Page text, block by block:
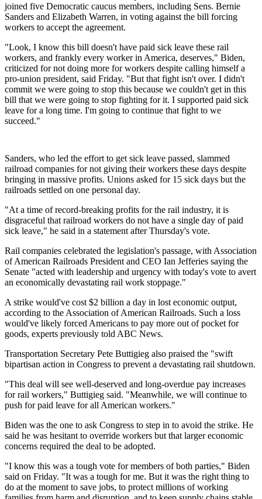
joined five Democratic caucus members, including Sens. Bernie
Sanders and Elizabeth Warren, in voting against the bill forcing
workers to accept the agreement.
"Look, I know this bill doesn't have paid sick leave these rail
workers, and frankly every worker in America, deserves," Biden,
criticized for not doing more for workers despite calling himself a
pro-union president, said Friday. "But that fight isn't over. I didn't
commit we were going to stop this because we couldn't get in this
bill that we were going to stop fighting for it. I supported paid sick
leave for a long time. I'm going to continue that fight to we
succeed."
Sanders, who led the effort to get sick leave passed, slammed
railroad companies for not giving their workers these days despite
bringing in massive profits. Unions asked for 15 sick days but the
railroads settled on one personal day.
"At a time of record-breaking profits for the rail industry, it is
disgraceful that railroad workers do not have a single day of paid
sick leave," he said in a statement after Thursday's vote.
Rail companies celebrated the legislation's passage, with Association
of American Railroads President and CEO Ian Jefferies saying the
Senate "acted with leadership and urgency with today's vote to avert
an economically devastating rail work stoppage."
A strike would've cost $2 billion a day in lost economic output,
according to the Association of American Railroads. Such a loss
would've likely forced Americans to pay more out of pocket for
goods, experts previously told ABC News.
Transportation Secretary Pete Buttigieg also praised the "swift
bipartisan action in Congress to prevent a devastating rail shutdown.
"This deal will see well-deserved and long-overdue pay increases
for rail workers," Buttigieg said. "Meanwhile, we will continue to
push for paid leave for all American workers."
Biden was the one to ask Congress to step in to avoid the strike. He
said he was hesitant to override workers but that larger economic
concerns required the deal to be adopted.
"I know this was a tough vote for members of both parties," Biden
said on Friday. "It was a tough for me. But it was the right thing to
do at the moment to save jobs, to protect millions of working